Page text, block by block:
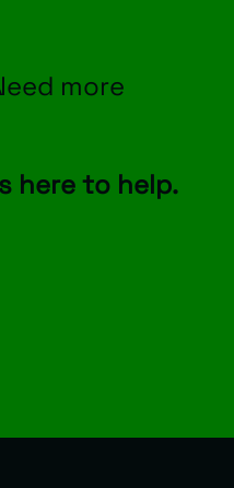
more
here to help.